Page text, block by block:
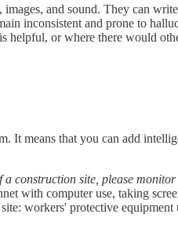
and sound. They can
inconsistent and prone to
helpful, or where there would
It means that you can add
a construction site, please
with computer use, taking
workers' protective